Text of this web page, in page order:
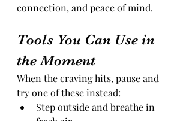
connection, and peace of mind.
Tools You Can Use in
the Moment
When the craving hits, pause and
try one of these instead:
Step outside and breathe in